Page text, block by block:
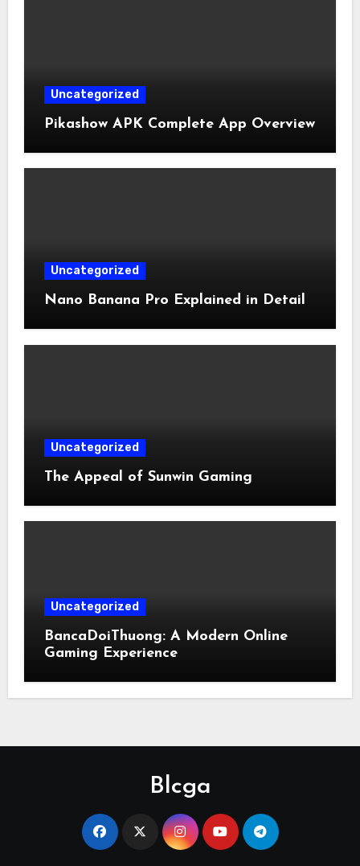
Uncategorized
Pikashow APK Complete App Overview
Uncategorized
Nano Banana Pro Explained in Detail
Uncategorized
The Appeal of Sunwin Gaming
Uncategorized
BancaDoiThuong: A Modern Online
Gaming Experience
Blcga